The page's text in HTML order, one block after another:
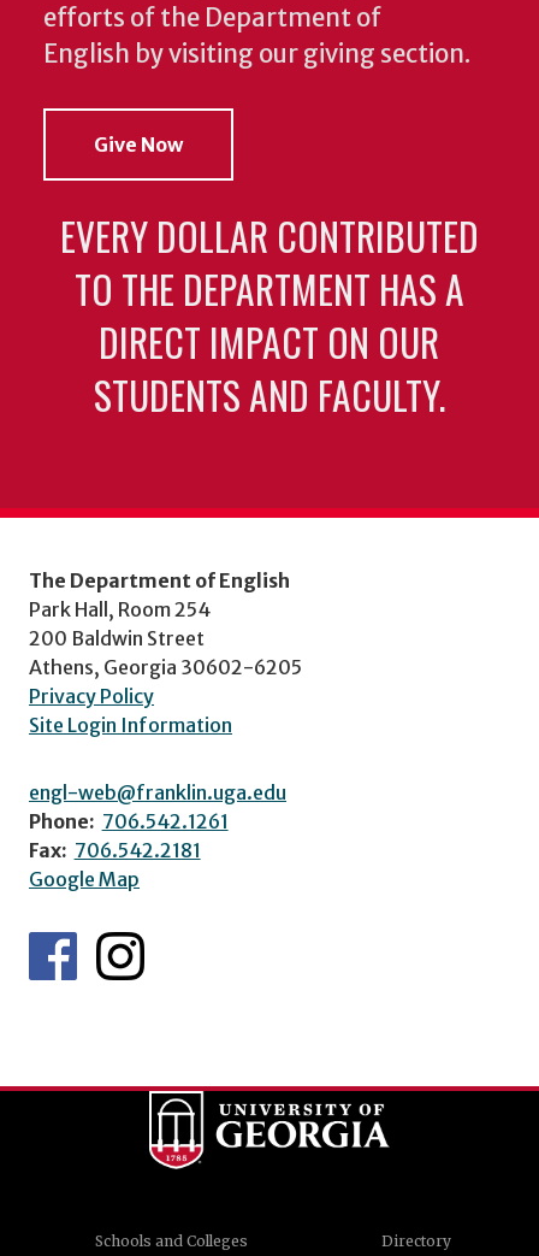
efforts of the Department of
English by visiting our giving section.
Give Now
EVERY DOLLAR CONTRIBUTED
TO THE DEPARTMENT HAS A
DIRECT IMPACT ON OUR
STUDENTS AND FACULTY.
The Department of English
Park Hall, Room 254
200 Baldwin Street
Athens, Georgia 30602-6205
Privacy Policy
Site Login Information
engl-web@franklin.uga.edu
Phone: 706.542.1261
Fax: 706.542.2181
Google Map
Schools and Colleges Directory